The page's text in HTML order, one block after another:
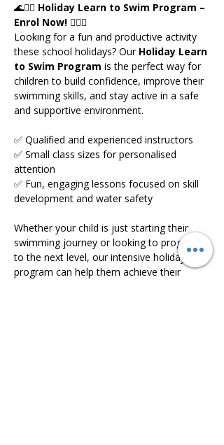
🌊🏊‍♀️ Holiday Learn to Swim Program –
Enrol Now! 🏊‍♂️🌊
Looking for a fun and productive activity
these school holidays? Our Holiday Learn
to Swim Program is the perfect way for
children to build confidence, improve their
swimming skills, and stay active in a safe
and supportive environment.
✅ Qualified and experienced instructors
✅ Small class sizes for personalised
attention
✅ Fun, engaging lessons focused on skill
development and water safety
Whether your child is just starting their
swimming journey or looking to progress
to the next level, our intensive holiday
program can help them achieve their